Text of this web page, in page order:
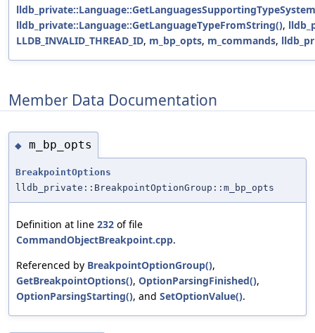
lldb_private::Language::GetLanguageTypeFromString(),
LLDB_INVALID_THREAD_ID, m_bp_opts, m_commands,
Member Data Documentation
◆ m_bp_opts
BreakpointOptions
lldb_private::BreakpointOptionGroup::m_bp_opts
Definition at line 232 of file
CommandObjectBreakpoint.cpp.
Referenced by BreakpointOptionGroup(),
GetBreakpointOptions(), OptionParsingFinished(),
OptionParsingStarting(), and SetOptionValue().